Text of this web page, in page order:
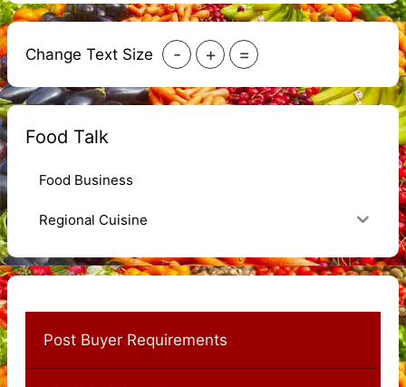
Change Text Size - + =
Food Talk
Food Business
Regional Cuisine
Post Buyer Requirements